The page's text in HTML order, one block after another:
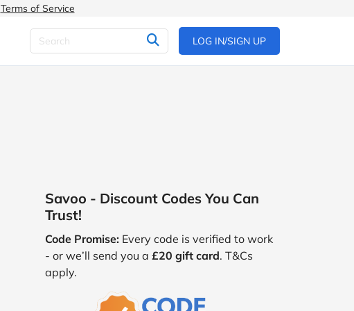
Terms of Service
LOG IN/SIGN UP
Savoo - Discount Codes You Can
Trust!
Code Promise: Every code is verified to work
- or we’ll send you a £20 gift card. T&Cs
apply.